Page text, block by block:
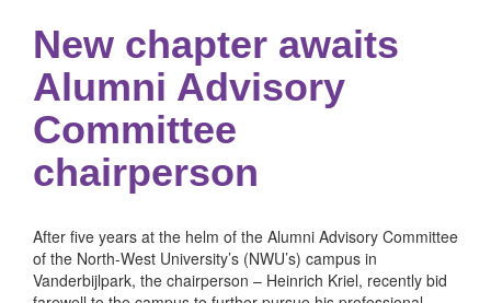
New chapter awaits
Alumni Advisory
Committee
chairperson
After five years at the helm of the Alumni Advisory Committee
of the North-West University’s (NWU’s) campus in
Vanderbijlpark, the chairperson – Heinrich Kriel, recently bid